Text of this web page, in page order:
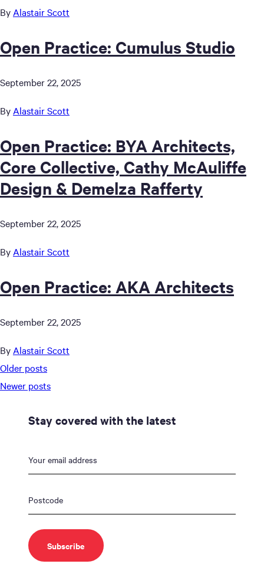
By Alastair Scott
Open Practice: Cumulus Studio
September 22, 2025
By Alastair Scott
Open Practice: BYA Architects,
Core Collective, Cathy McAuliffe
Design & Demelza Rafferty
September 22, 2025
By Alastair Scott
Open Practice: AKA Architects
September 22, 2025
By Alastair Scott
Posts
navigation
Older posts
Newer posts
Stay covered with the latest